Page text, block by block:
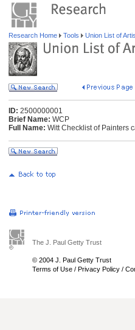
Research Home Tools Union List of
ID: 2500000001
Brief Name: WCP
Full Name: Witt Checklist of Painters
The J. Paul Getty Trust
© 2004 J. Paul Getty Trust
Terms of Use / Privacy Policy /